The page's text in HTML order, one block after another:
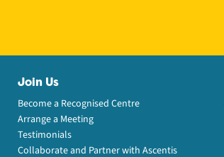
Join Us
Become a Recognised Centre
Arrange a Meeting
Testimonials
Collaborate and Partner with Ascentis